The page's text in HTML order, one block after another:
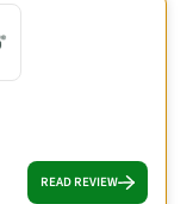
READ REVIEW